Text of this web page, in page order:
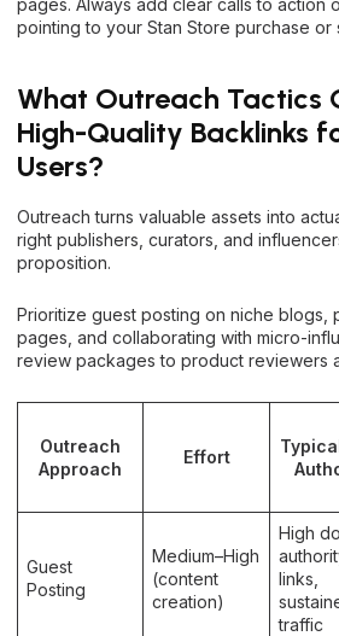
pages. Always add clear calls to action
pointing to your Stan Store purchase or
What Outreach Tactics
High-Quality Backlinks
Users?
Outreach turns valuable assets into
right publishers, curators, and
proposition.
Prioritize guest posting on niche blogs,
pages, and collaborating with micro-
review packages to product reviewers
Outreach
Approach
Effort
Guest
Posting
Medium–High
(content
creation)
High
links,
traffic